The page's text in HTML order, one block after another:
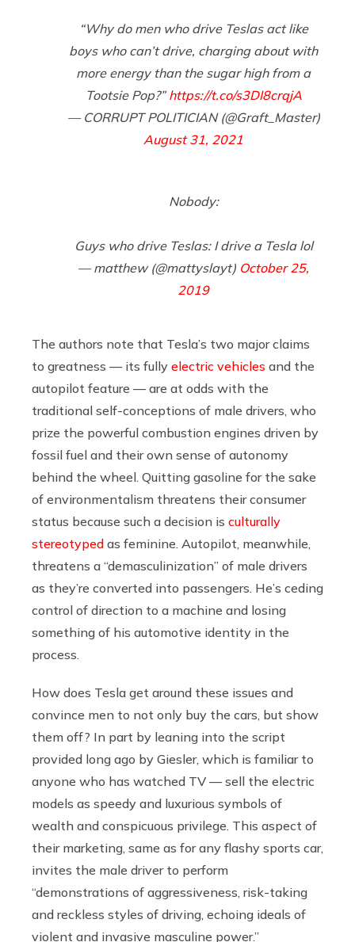
“Why do men who drive Teslas act like
boys who can’t drive, charging about with
more energy than the sugar high from a
Tootsie Pop?”https://t.co/s3DI8crqjA
— CORRUPT POLITICIAN (@Graft_Master)
August 31, 2021
Nobody:
Guys who drive Teslas: I drive a Tesla lol
— matthew (@mattyslayt) October 25,
2019
The authors note that Tesla’s two major claims
to greatness — its fully electric vehicles and the
autopilot feature — are at odds with the
traditional self-conceptions of male drivers, who
prize the powerful combustion engines driven by
fossil fuel and their own sense of autonomy
behind the wheel. Quitting gasoline for the sake
of environmentalism threatens their consumer
status because such a decision is culturally
stereotyped as feminine. Autopilot, meanwhile,
threatens a “demasculinization” of male drivers
as they’re converted into passengers. He’s ceding
control of direction to a machine and losing
something of his automotive identity in the
process.
How does Tesla get around these issues and
convince men to not only buy the cars, but show
them off? In part by leaning into the script
provided long ago by Giesler, which is familiar to
anyone who has watched TV — sell the electric
models as speedy and luxurious symbols of
wealth and conspicuous privilege. This aspect of
their marketing, same as for any flashy sports car,
invites the male driver to perform
“demonstrations of aggressiveness, risk-taking
and reckless styles of driving, echoing ideals of
violent and invasive masculine power.”